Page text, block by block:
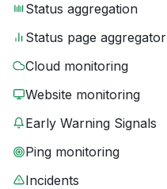
Status aggregation
Status page aggregator
Cloud monitoring
Website monitoring
Early Warning Signals
Ping monitoring
Incidents